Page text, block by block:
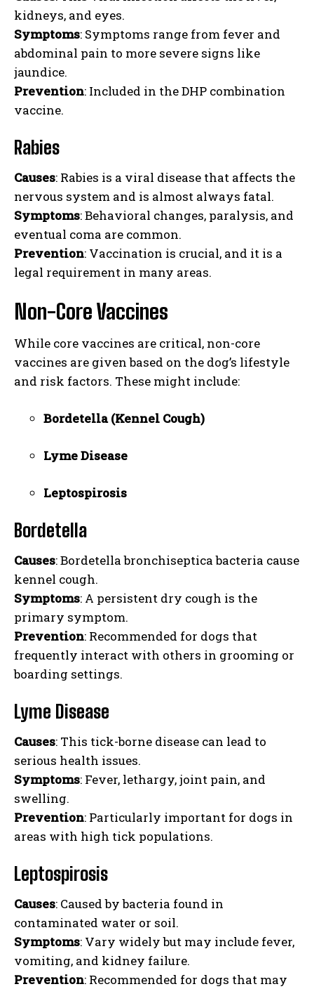
kidneys, and eyes.
Symptoms: Symptoms range from fever and
abdominal pain to more severe signs like
jaundice.
Prevention: Included in the DHP combination
vaccine.
Rabies
Causes: Rabies is a viral disease that affects the
nervous system and is almost always fatal.
Symptoms: Behavioral changes, paralysis, and
eventual coma are common.
Prevention: Vaccination is crucial, and it is a
legal requirement in many areas.
Non-Core Vaccines
While core vaccines are critical, non-core
vaccines are given based on the dog’s lifestyle
and risk factors. These might include:
Bordetella (Kennel Cough)
Lyme Disease
Leptospirosis
Bordetella
Causes: Bordetella bronchiseptica bacteria cause
kennel cough.
Symptoms: A persistent dry cough is the
primary symptom.
Prevention: Recommended for dogs that
frequently interact with others in grooming or
boarding settings.
Lyme Disease
Causes: This tick-borne disease can lead to
serious health issues.
Symptoms: Fever, lethargy, joint pain, and
swelling.
Prevention: Particularly important for dogs in
areas with high tick populations.
Leptospirosis
Causes: Caused by bacteria found in
contaminated water or soil.
Symptoms: Vary widely but may include fever,
vomiting, and kidney failure.
Prevention: Recommended for dogs that may